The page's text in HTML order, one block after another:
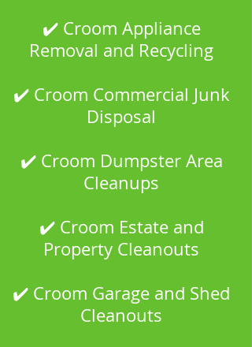
✔️ Croom Appliance
Removal and Recycling
✔️ Croom Commercial Junk
Disposal
✔️ Croom Dumpster Area
Cleanups
✔️ Croom Estate and
Property Cleanouts
✔️ Croom Garage and Shed
Cleanouts